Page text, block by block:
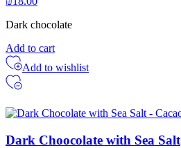
Dark chocolate
Add to cart
Add to wishlist
Dark Choocolate with Sea Salt